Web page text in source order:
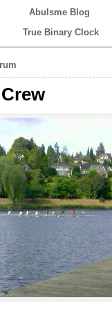
Abulsme Blog
True Binary Clock